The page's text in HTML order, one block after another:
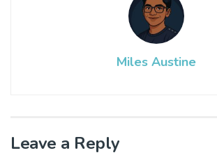
Miles Austine
Leave a Reply